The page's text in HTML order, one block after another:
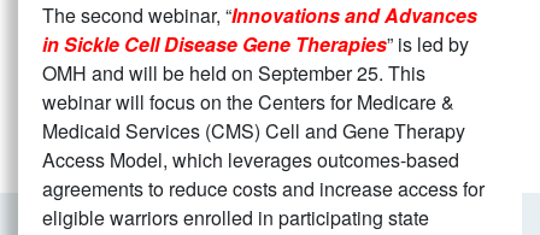
The second webinar, “Innovations and Advances
in Sickle Cell Disease Gene Therapies” is led by
OMH and will be held on September 25. This
webinar will focus on the Centers for Medicare &
Medicaid Services (CMS) Cell and Gene Therapy
Access Model, which leverages outcomes-based
agreements to reduce costs and increase access for
eligible warriors enrolled in participating state